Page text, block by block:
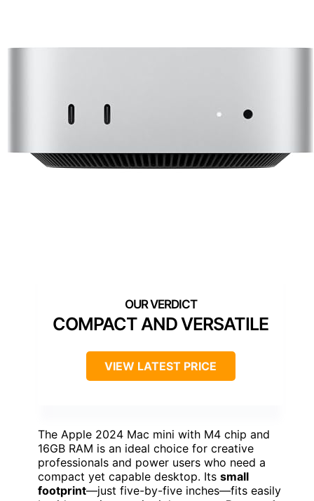
COMPACT AND VERSATILE
VIEW LATEST PRICE
The Apple 2024 Mac mini with M4 chip and
16GB RAM is an ideal choice for creative
professionals and power users who need a
compact yet capable desktop. Its small
footprint—just five-by-five inches—fits easily